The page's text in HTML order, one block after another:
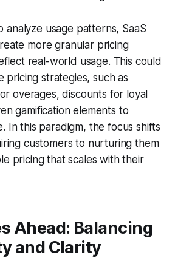
analyze usage patterns, SaaS
more granular pricing
real-world usage. This could
pricing strategies, such as
overages, discounts for loyal
gamification elements to
In this paradigm, the focus shifts
customers to nurturing them
pricing that scales with their
Ahead: Balancing
and Clarity